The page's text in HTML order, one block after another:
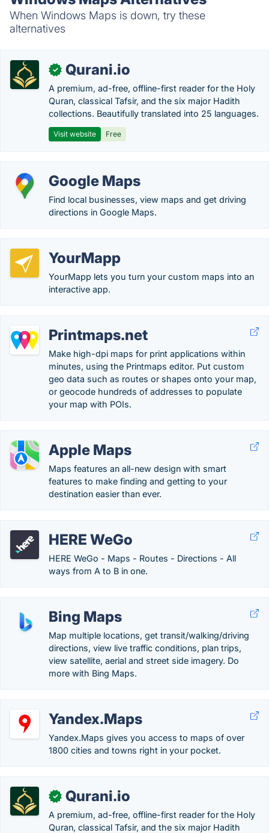
When Windows Maps is down, try these
alternatives
✓ Qurani.io
A premium, ad-free, offline-first reader for the Holy
Quran, classical Tafsir, and the six major Hadith
collections. Beautifully translated into 25 languages.
Visit website Free
Google Maps
Find local businesses, view maps and get driving
directions in Google Maps.
YourMapp
YourMapp lets you turn your custom maps into an
interactive app.
Printmaps.net
Make high-dpi maps for print applications within
minutes, using the Printmaps editor. Put custom
geo data such as routes or shapes onto your map,
or geocode hundreds of addresses to populate
your map with POIs.
Apple Maps
Maps features an all-new design with smart
features to make finding and getting to your
destination easier than ever.
HERE WeGo
HERE WeGo - Maps - Routes - Directions - All
ways from A to B in one.
Bing Maps
Map multiple locations, get transit/walking/driving
directions, view live traffic conditions, plan trips,
view satellite, aerial and street side imagery. Do
more with Bing Maps.
Yandex.Maps
Yandex.Maps gives you access to maps of over
1800 cities and towns right in your pocket.
✓ Qurani.io
A premium, ad-free, offline-first reader for the Holy
Quran, classical Tafsir, and the six major Hadith